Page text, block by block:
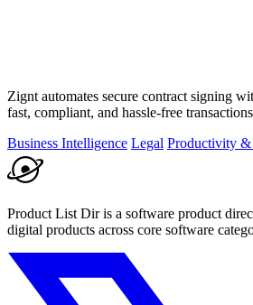
Zignt automates secure contract signing
fast, compliant, and hassle-free
Business Intelligence Legal Productivity &
Product List Dir is a software product
digital products across core software